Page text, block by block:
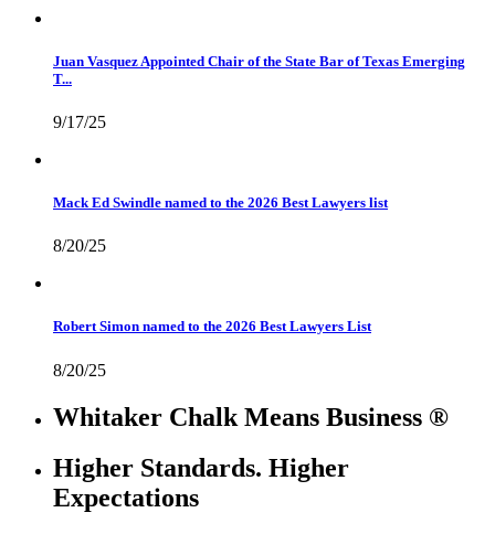
Juan Vasquez Appointed Chair of the State Bar of Texas Emerging
T...
9/17/25
Mack Ed Swindle named to the 2026 Best Lawyers list
8/20/25
Robert Simon named to the 2026 Best Lawyers List
8/20/25
Whitaker Chalk Means Business ®
Higher Standards. Higher
Expectations